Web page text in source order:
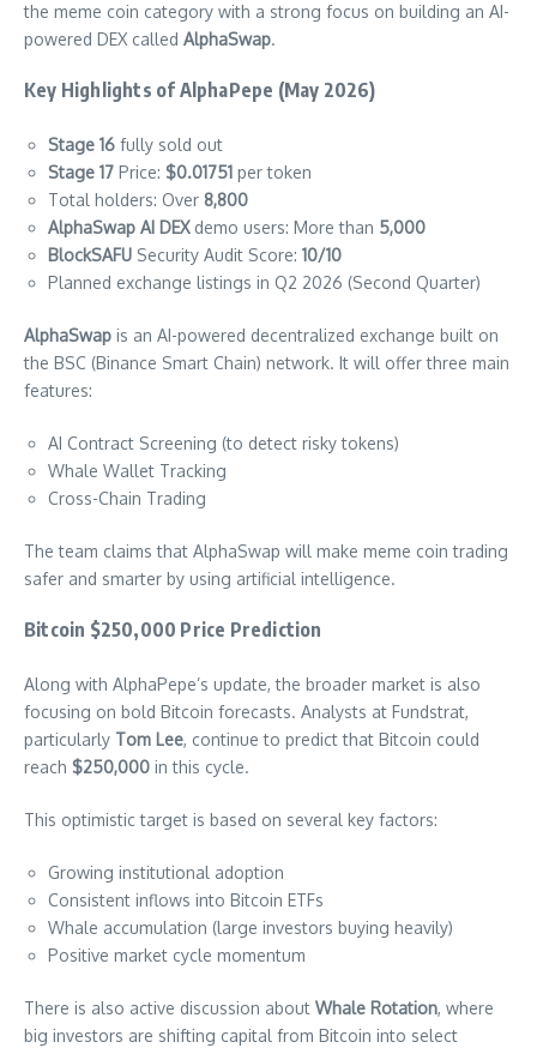
the meme coin category with a strong focus on building an AI-
powered DEX called AlphaSwap.
Key Highlights of AlphaPepe (May 2026)
Stage 16 fully sold out
Stage 17 Price: $0.01751 per token
Total holders: Over 8,800
AlphaSwap AI DEXdemo users: More than 5,000
BlockSAFU Security Audit Score: 10/10
Planned exchange listings in Q2 2026 (Second Quarter)
AlphaSwap is an AI-powered decentralized exchange built on
the BSC (Binance Smart Chain) network. It will offer three main
features:
AI Contract Screening (to detect risky tokens)
Whale Wallet Tracking
Cross-Chain Trading
The team claims that AlphaSwap will make meme coin trading
safer and smarter by using artificial intelligence.
Bitcoin $250,000 Price Prediction
Along with AlphaPepe’s update, the broader market is also
focusing on bold Bitcoin forecasts. Analysts at Fundstrat,
particularly Tom Lee, continue to predict that Bitcoin could
reach $250,000 in this cycle.
This optimistic target is based on several key factors:
Growing institutional adoption
Consistent inflows into Bitcoin ETFs
Whale accumulation (large investors buying heavily)
Positive market cycle momentum
There is also active discussion about Whale Rotation, where
big investors are shifting capital from Bitcoin into select